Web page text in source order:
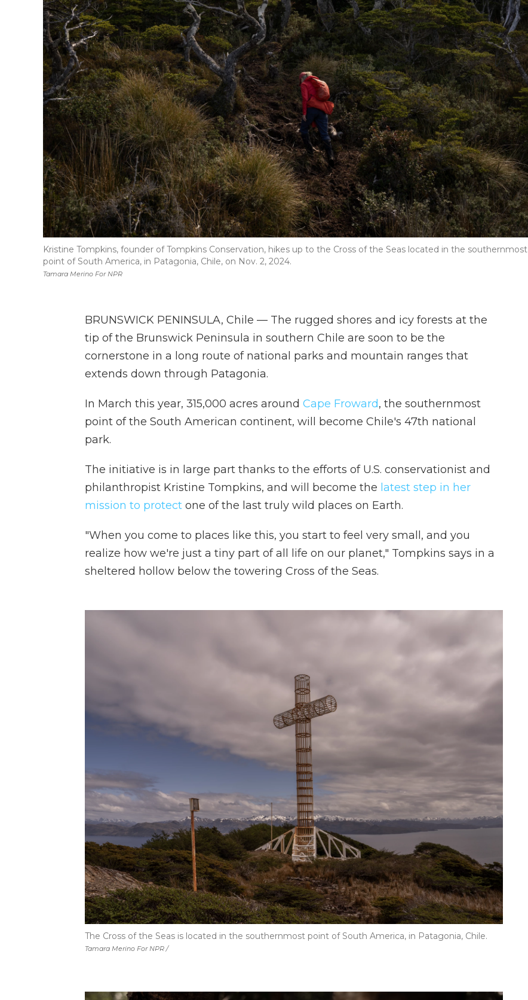
Tamara Merino For NPR
Kristine Tompkins, founder of Tompkins Conservation, hikes up to the Cross of the Seas located in the southernmost
point of South America, in Patagonia, Chile, on Nov. 2, 2024.
BRUNSWICK PENINSULA, Chile — The rugged shores and icy forests at the
tip of the Brunswick Peninsula in southern Chile are soon to be the
cornerstone in a long route of national parks and mountain ranges that
extends down through Patagonia.
In March this year, 315,000 acres around Cape Froward, the southernmost
point of the South American continent, will become Chile's 47th national
park.
The initiative is in large part thanks to the efforts of U.S. conservationist and
philanthropist Kristine Tompkins, and will become the latest step in her
mission to protect one of the last truly wild places on Earth.
"When you come to places like this, you start to feel very small, and you
realize how we're just a tiny part of all life on our planet," Tompkins says in a
sheltered hollow below the towering Cross of the Seas.
Tamara Merino For NPR /
The Cross of the Seas is located in the southernmost point of South America, in Patagonia, Chile.